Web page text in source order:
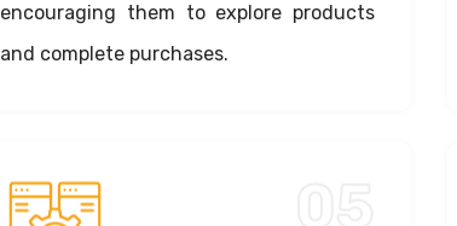
encouraging them to explore products
and complete purchases.